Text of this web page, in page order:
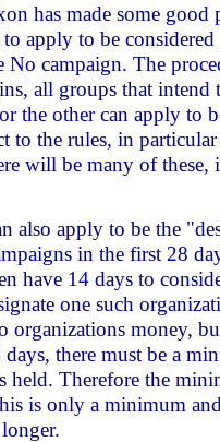
has made some
apply to be considered
No campaign. The
all groups that intend
the other can apply to
to the rules, in
will be many of these,
also apply to be the
in the first 28
have 14 days to
one such
organizations money,
there must be a
held. Therefore the
is only a minimum